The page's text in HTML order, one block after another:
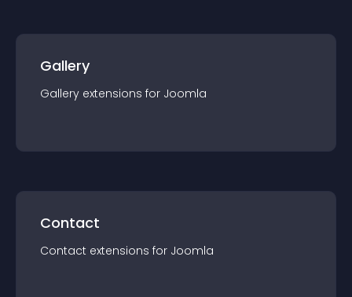
Gallery
Gallery extensions for Joomla
Contact
Contact extensions for Joomla